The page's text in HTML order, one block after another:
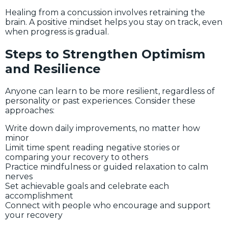
Healing from a concussion involves retraining the
brain. A positive mindset helps you stay on track, even
when progress is gradual.
Steps to Strengthen Optimism
and Resilience
Anyone can learn to be more resilient, regardless of
personality or past experiences. Consider these
approaches:
Write down daily improvements, no matter how
minor
Limit time spent reading negative stories or
comparing your recovery to others
Practice mindfulness or guided relaxation to calm
nerves
Set achievable goals and celebrate each
accomplishment
Connect with people who encourage and support
your recovery